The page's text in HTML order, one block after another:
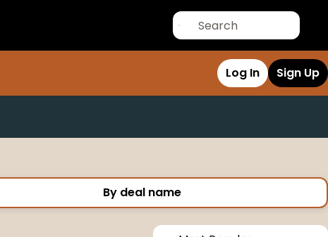
Log In Sign Up
By deal name